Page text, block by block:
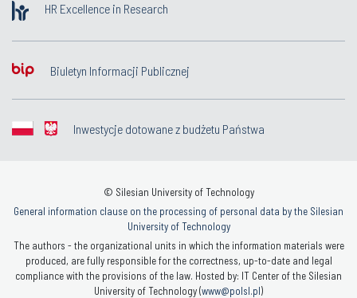
HR Excellence in Research
Biuletyn Informacji Publicznej
Inwestycje dotowane z budżetu Państwa
© Silesian University of Technology
General information clause on the processing of personal data by the Silesian
University of Technology
The authors - the organizational units in which the information materials were
produced, are fully responsible for the correctness, up-to-date and legal
compliance with the provisions of the law. Hosted by: IT Center of the Silesian
University of Technology (www@polsl.pl)